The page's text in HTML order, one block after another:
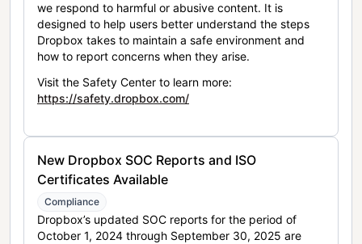
we respond to harmful or abusive content. It is
designed to help users better understand the steps
Dropbox takes to maintain a safe environment and
how to report concerns when they arise.
Visit the Safety Center to learn more:
https://safety.dropbox.com/
New Dropbox SOC Reports and ISO
Certificates Available
Compliance
Dropbox’s updated SOC reports for the period of
October 1, 2024 through September 30, 2025 are